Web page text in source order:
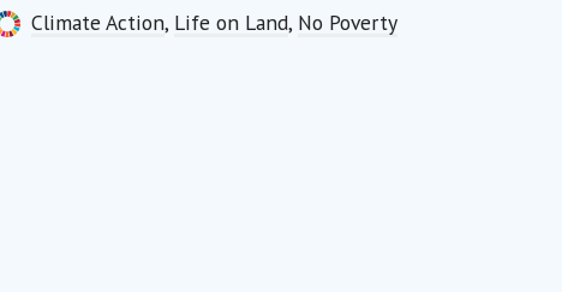
Climate Action, Life on Land, No Poverty